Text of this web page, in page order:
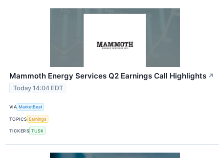
Mammoth Energy Services Q2 Earnings Call Highlights ↗
Today 14:04 EDT
VIA MarketBeat
TOPICS Earnings
TICKERS TUSK